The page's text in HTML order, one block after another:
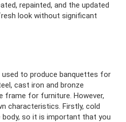
repainted, and the updated
look without significant
to produce banquettes for
cast iron and bronze
frame for furniture. However,
characteristics. Firstly, cold
so it is important that you